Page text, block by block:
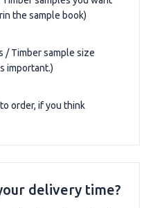
the sample book)
/ Timber sample size
important.)
order, if you think
delivery time?